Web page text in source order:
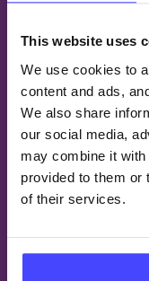
This website uses
We use cookies to
content and ads,
We also share
our social media,
may combine it with
provided to them or
of their services.
© 2026 Brook
QUICK LINKS
Find a Service
Contact us
Privacy and